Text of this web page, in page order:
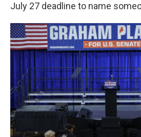
July 27 deadline to name